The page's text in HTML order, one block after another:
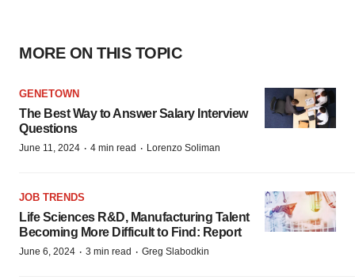
MORE ON THIS TOPIC
GENETOWN
The Best Way to Answer Salary Interview
Questions
June 11, 2024 · 4 min read · Lorenzo Soliman
JOB TRENDS
Life Sciences R&D, Manufacturing Talent
Becoming More Difficult to Find: Report
June 6, 2024 · 3 min read · Greg Slabodkin